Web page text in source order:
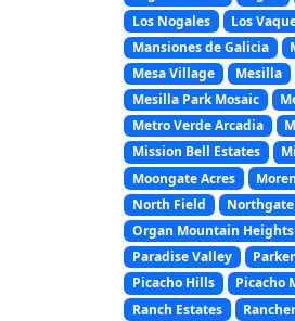
Los Nogales
Los
Mansiones de Galicia
Mesa Village
Mesilla
Mesilla Park Mosaic
Metro Verde Arcadia
Mission Bell Estates
Moongate Acres
North Field
Northgate
Organ Mountain Heights
Paradise Valley
Picacho Hills
Picacho
Ranch Estates